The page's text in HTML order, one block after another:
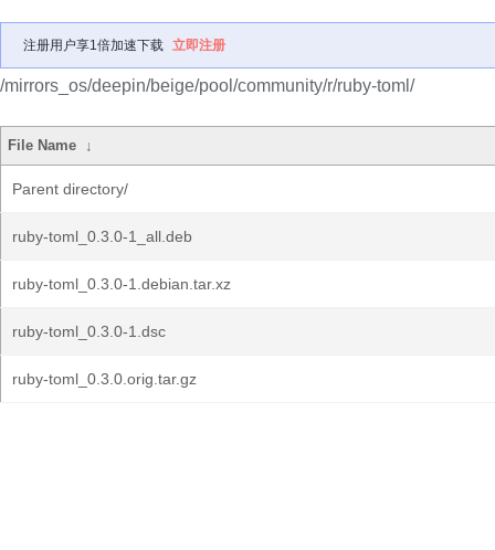
注册用户享1倍加速下载 立即注册
/mirrors_os/deepin/beige/pool/community/r/ruby-toml/
File Name ↓
Parent directory/
ruby-toml_0.3.0-1_all.deb
ruby-toml_0.3.0-1.debian.tar.xz
ruby-toml_0.3.0-1.dsc
ruby-toml_0.3.0.orig.tar.gz